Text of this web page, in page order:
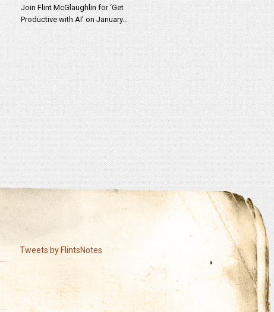
Join Flint McGlaughlin for ‘Get
Productive with AI’ on January…
Tweets by FlintsNotes